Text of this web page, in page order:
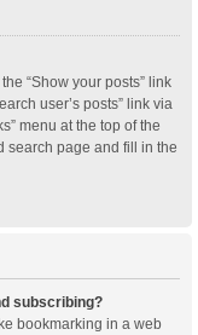
“Show your posts” link
user’s posts” link via
menu at the top of the
search page and fill in the
subscribing?
bookmarking in a web